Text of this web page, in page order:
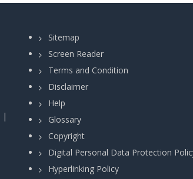
|
Sitemap
Screen Reader
Terms and Condition
Disclaimer
Help
Glossary
Copyright
Digital Personal Data Protection
Hyperlinking Policy